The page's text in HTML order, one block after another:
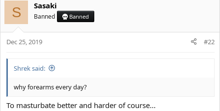
S Sasaki
Banned Banned
Dec 25, 2019 #22
Shrek said:
why forearms every day?
To masturbate better and harder of course...